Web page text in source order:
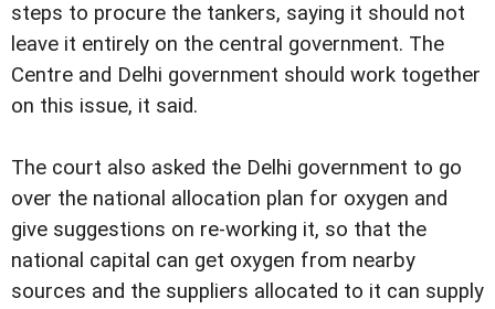
steps to procure the tankers, saying it should not
leave it entirely on the central government. The
Centre and Delhi government should work together
on this issue, it said.
The court also asked the Delhi government to go
over the national allocation plan for oxygen and
give suggestions on re-working it, so that the
national capital can get oxygen from nearby
sources and the suppliers allocated to it can supply